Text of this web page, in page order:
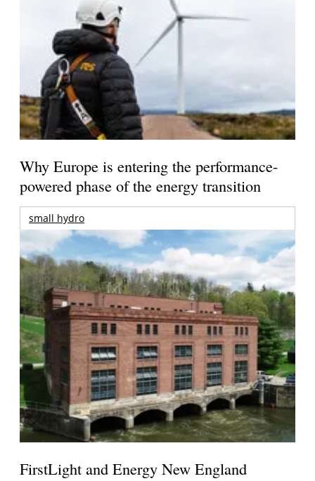
Why Europe is entering the performance-
powered phase of the energy transition
small hydro
FirstLight and Energy New England